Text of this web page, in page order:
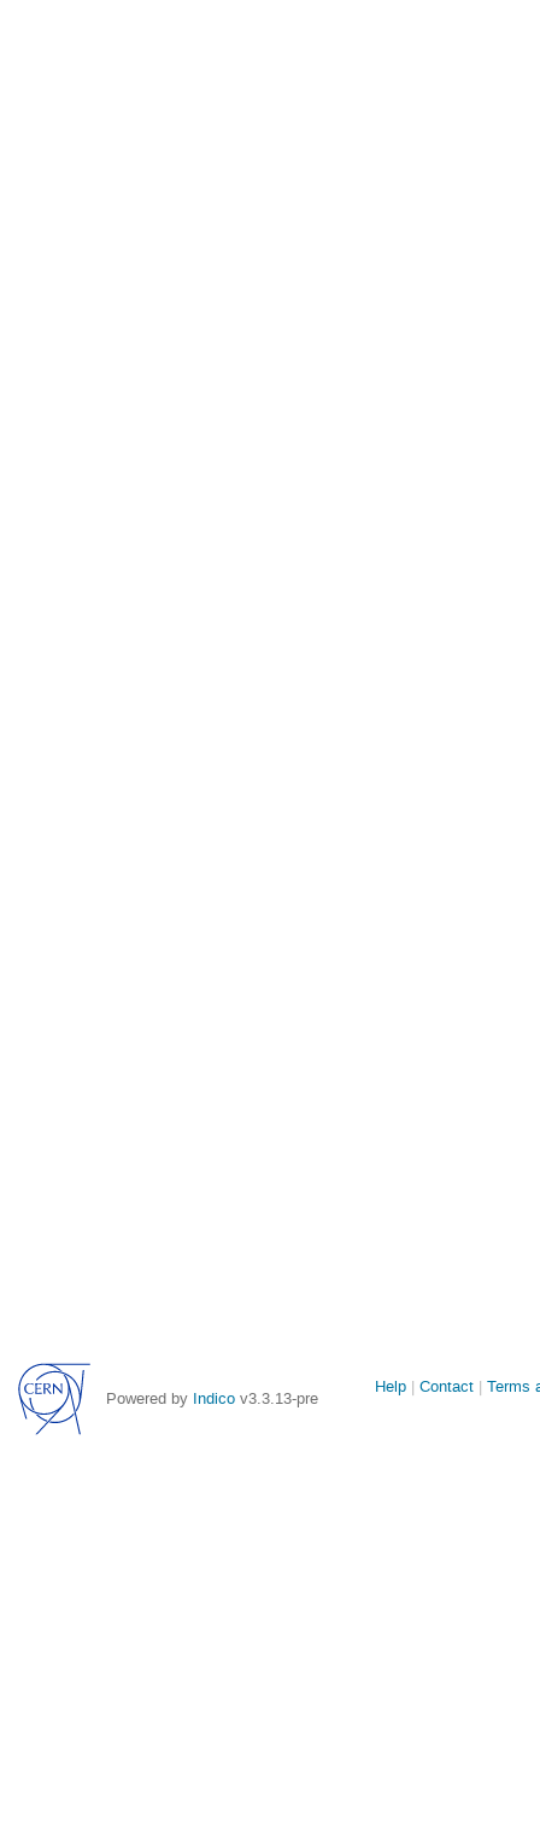
Powered by Indico v3.3.13-pre
Site
Help Contact Terms